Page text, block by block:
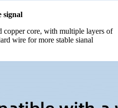
signal
core, with multiple layers of
wire for more stable sianal